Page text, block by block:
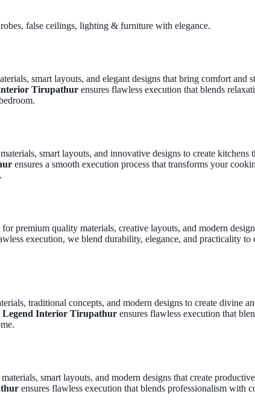
Gallery
false ceilings, lighting & furniture with elegance.
smart layouts, and elegant designs that bring comfort and
Tirupathur ensures flawless execution that blends
smart layouts, and innovative designs to create
ensures a smooth execution process that transforms your
premium quality materials, creative layouts, and modern
execution, we blend durability, elegance, and practicality
traditional concepts, and modern designs to create divine
Legend Interior Tirupathur ensures flawless execution that
smart layouts, and modern designs that create
ensures flawless execution that blends professionalism with